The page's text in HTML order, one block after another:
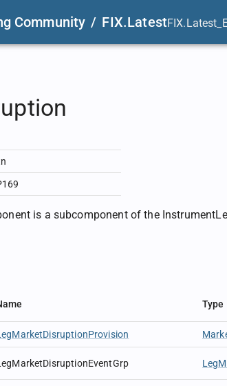
Community / FIX.Latest
is a subcomponent of the
Type